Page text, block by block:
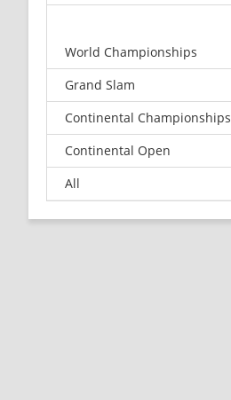
World Championships
Grand Slam
Continental Championships
Continental Open
All